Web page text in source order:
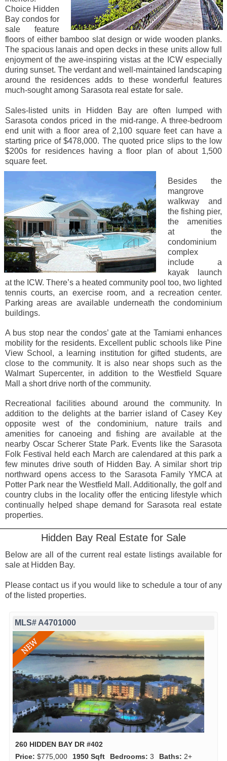
Choice Hidden
Bay condos for
sale feature
floors of either bamboo slat design or wide wooden planks.
The spacious lanais and open decks in these units allow full
enjoyment of the awe-inspiring vistas at the ICW especially
during sunset. The verdant and well-maintained landscaping
around the residences adds to these wonderful features
much-sought among Sarasota real estate for sale.
Sales-listed units in Hidden Bay are often lumped with
Sarasota condos priced in the mid-range. A three-bedroom
end unit with a floor area of 2,100 square feet can have a
starting price of $478,000. The quoted price slips to the low
$200s for residences having a floor plan of about 1,500
square feet.
Besides the
mangrove
walkway and
the fishing pier,
the amenities
at the
condominium
complex
include a
kayak launch
at the ICW. There’s a heated community pool too, two lighted
tennis courts, an exercise room, and a recreation center.
Parking areas are available underneath the condominium
buildings.
A bus stop near the condos’ gate at the Tamiami enhances
mobility for the residents. Excellent public schools like Pine
View School, a learning institution for gifted students, are
close to the community. It is also near shops such as the
Walmart Supercenter, in addition to the Westfield Square
Mall a short drive north of the community.
Recreational facilities abound around the community. In
addition to the delights at the barrier island of Casey Key
opposite west of the condominium, nature trails and
amenities for canoeing and fishing are available at the
nearby Oscar Scherer State Park. Events like the Sarasota
Folk Festival held each March are calendared at this park a
few minutes drive south of Hidden Bay. A similar short trip
northward opens access to the Sarasota Family YMCA at
Potter Park near the Westfield Mall. Additionally, the golf and
country clubs in the locality offer the enticing lifestyle which
continually helped shape demand for Sarasota real estate
properties.
Hidden Bay Real Estate for Sale
Below are all of the current real estate listings available for
sale at Hidden Bay.
Please contact us if you would like to schedule a tour of any
of the listed properties.
MLS# A4701000
260 HIDDEN BAY DR #402
Price: $775,000 1950 Sqft Bedrooms: 3 Baths: 2+